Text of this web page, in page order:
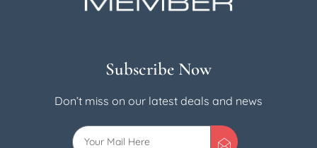
Subscribe Now
Don’t miss on our latest deals and news